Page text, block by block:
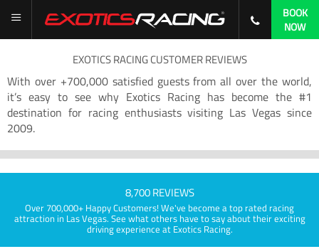
BOOK
NOW
EXOTICS RACING CUSTOMER REVIEWS
With over +700,000 satisfied guests from all over the world,
it’s easy to see why Exotics Racing has become the #1
destination for racing enthusiasts visiting Las Vegas since
2009.
8,700 REVIEWS
Over 700,000+ Happy Customers! We've become a top rated racing
attraction in Las Vegas. See what others have to say about their exciting
driving experience at Exotics Racing.